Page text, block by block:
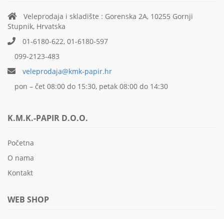
Veleprodaja i skladište : Gorenska 2A, 10255 Gornji
Stupnik, Hrvatska
01-6180-622, 01-6180-597
099-2123-483
veleprodaja@kmk-papir.hr
pon – čet 08:00 do 15:30, petak 08:00 do 14:30
K.M.K.-PAPIR D.O.O.
Početna
O nama
Kontakt
WEB SHOP